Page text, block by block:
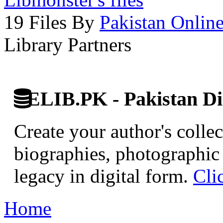
19 Files By Pakistan
Library Partners
ELIB.PK - Pakistan
Create your author's
biographies,
legacy in digital form.
Home